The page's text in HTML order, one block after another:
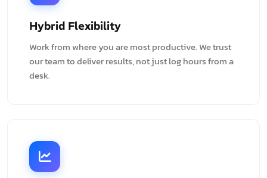
Hybrid Flexibility
Work from where you are most productive. We trust
our team to deliver results, not just log hours from a
desk.